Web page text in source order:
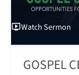
Watch Sermon
GOSPEL